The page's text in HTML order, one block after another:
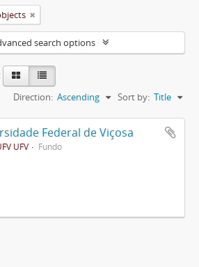
search options
Sort by: Title
Direction: Ascending
Federal de Viçosa
UFV Fundo